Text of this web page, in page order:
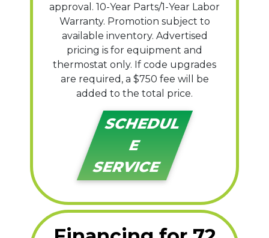
approval. 10-Year Parts/1-Year Labor
Warranty. Promotion subject to
available inventory. Advertised
pricing is for equipment and
thermostat only. If code upgrades
are required, a $750 fee will be
added to the total price.
SCHEDUL
E
SERVICE